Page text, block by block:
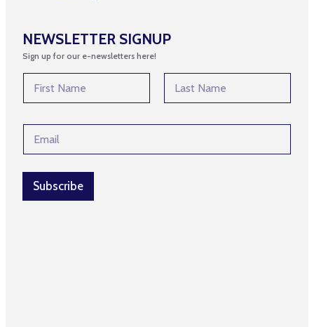
NEWSLETTER SIGNUP
Sign up for our e-newsletters here!
m
*
a
i
Subscribe